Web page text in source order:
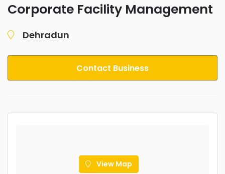
Corporate Facility Management
Dehradun
Contact Business
View Map